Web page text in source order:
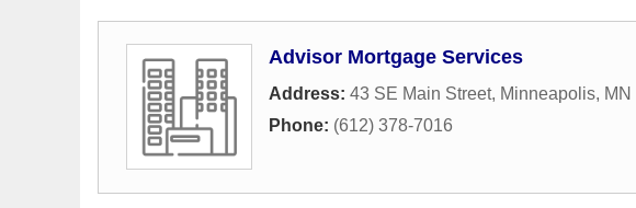
Advisor Mortgage Services
Address: 43 SE Main Street, Minneapolis, MN
Phone: (612) 378-7016